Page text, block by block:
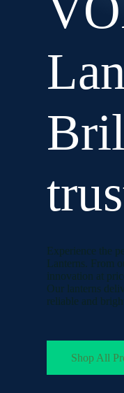
Experience the
Lanterns. From
innovation at
Our lanterns
reliable and
Shop All